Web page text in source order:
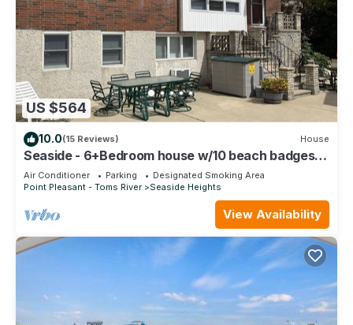
US $564
10.0(15 Reviews) House
Seaside - 6+Bedroom house w/10 beach badges &
off street parking - walk to beach
Air Conditioner Parking
Designated Smoking Area
Point Pleasant - Toms River
Seaside Heights
View Availability